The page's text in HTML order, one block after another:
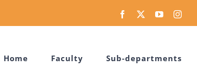
Facebook YouTube
Home Faculty Sub-departments